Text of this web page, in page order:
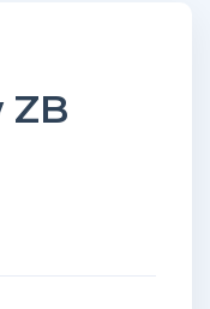
ZB